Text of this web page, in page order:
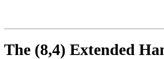
The (8,4) Extended